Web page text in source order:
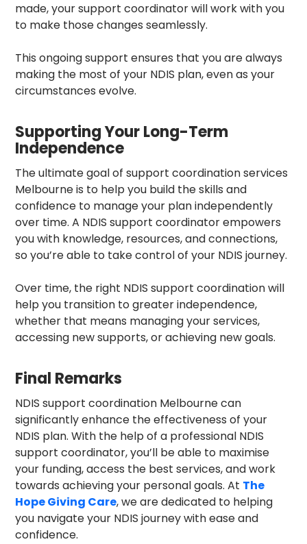
made, your support coordinatorwill work with you
to make those changes seamlessly.
This ongoing support ensures that you are always
making the most of your NDIS plan, even as your
circumstances evolve.
Supporting Your Long-Term
Independence
The ultimate goal of support coordination services
Melbourneis to help you build the skills and
confidence to manage your plan independently
over time. A NDIS support coordinator empowers
you with knowledge, resources, and connections,
so you’re able to take control of your NDIS journey.
Over time, the right NDIS support coordination will
help you transition to greater independence,
whether that means managing your services,
accessing new supports, or achieving new goals.
Final Remarks
NDIS support coordination Melbournecan
significantly enhance the effectiveness of your
NDIS plan. With the help of a professional NDIS
support coordinator, you’ll be able to maximise
your funding, access the best services, and work
towards achieving your personal goals. At The
Hope Giving Care, we are dedicated to helping
you navigate your NDIS journey with ease and
confidence.